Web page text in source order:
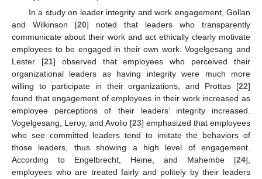
In a study on leader integrity and work engagement, Gollan
and Wilkinson [20] noted that leaders who transparently
communicate about their work and act ethically clearly motivate
employees to be engaged in their own work. Vogelgesang and
Lester [21] observed that employees who perceived their
organizational leaders as having integrity were much more
willing to participate in their organizations, and Prottas [22]
found that engagement of employees in their work increased as
employee perceptions of their leaders’ integrity increased.
Vogelgesang, Leroy, and Avolio [23] emphasized that employees
who see committed leaders tend to imitate the behaviors of
those leaders, thus showing a high level of engagement.
According to Engelbrecht, Heine, and Mahembe [24],
employees who are treated fairly and politely by their leaders